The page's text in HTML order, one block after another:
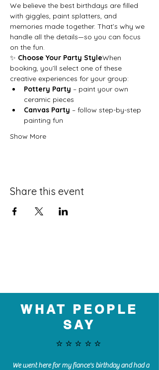
We believe the best birthdays are filled
with giggles, paint splatters, and
memories made together. That’s why we
handle all the details—so you can focus
on the fun.
✨ Choose Your Party StyleWhen
booking, you’ll select one of these
creative experiences for your group:
Pottery Party – paint your own
ceramic pieces
Canvas Party – follow step-by-step
painting fun
Show More
Share this event
WHAT PEOPLE
SAY
⭐️⭐️⭐️⭐️⭐️
We went here for my fiance's birthday and had a